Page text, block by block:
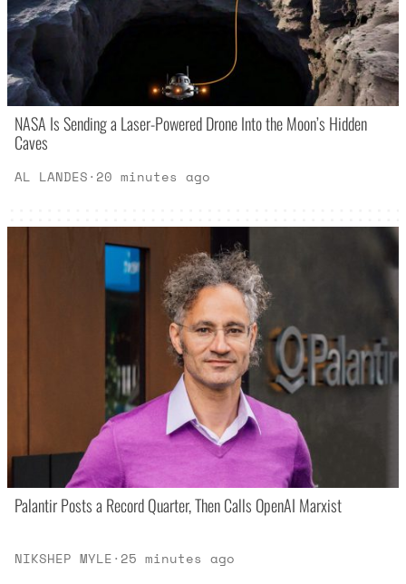
NASA Is Sending a Laser-Powered Drone Into the Moon’s Hidden
Caves
AL LANDES· 20 minutes ago
Palantir Posts a Record Quarter, Then Calls OpenAI Marxist
NIKSHEP MYLE· 25 minutes ago